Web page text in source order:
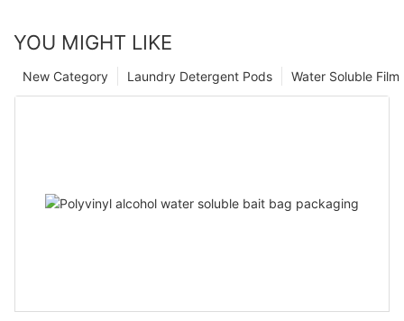
YOU MIGHT LIKE
Water Soluble
Laundry Detergent Pods
New Category